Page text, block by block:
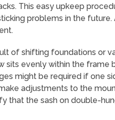
This easy upkeep
problems in the
of shifting foundations or
sits evenly within the frame
might be required if one
adjustments to the
that the sash on double-